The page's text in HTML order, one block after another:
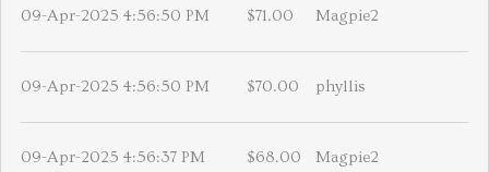
09-Apr-2025 4:56:50 PM $71.00 Magpie2
09-Apr-2025 4:56:50 PM $70.00 phyllis
09-Apr-2025 4:56:37 PM $68.00 Magpie2